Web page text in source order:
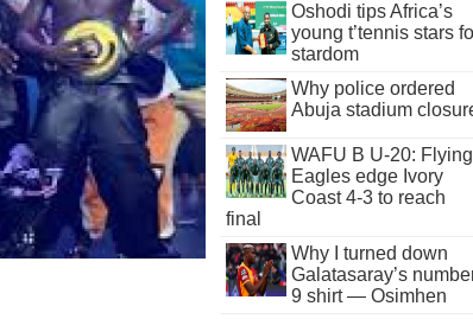
Oshodi tips Africa’s
young t’tennis stars
stardom
Why police ordered
Abuja stadium
WAFU B U-20: Flying
Eagles edge Ivory
Coast 4-3 to reach
final
Why I turned down
Galatasaray’s
9 shirt — Osimhen